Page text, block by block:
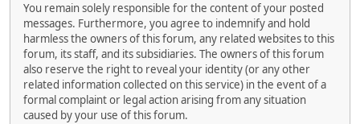
You remain solely responsible for the content of your posted
messages. Furthermore, you agree to indemnify and hold
harmless the owners of this forum, any related websites to this
forum, its staff, and its subsidiaries. The owners of this forum
also reserve the right to reveal your identity (or any other
related information collected on this service) in the event of a
formal complaint or legal action arising from any situation
caused by your use of this forum.